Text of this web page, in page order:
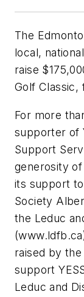
The
local,
raise
Golf Classic,
For more
supporter of
Support
generosity
its support
Society
the Leduc
raised by
support
Leduc and